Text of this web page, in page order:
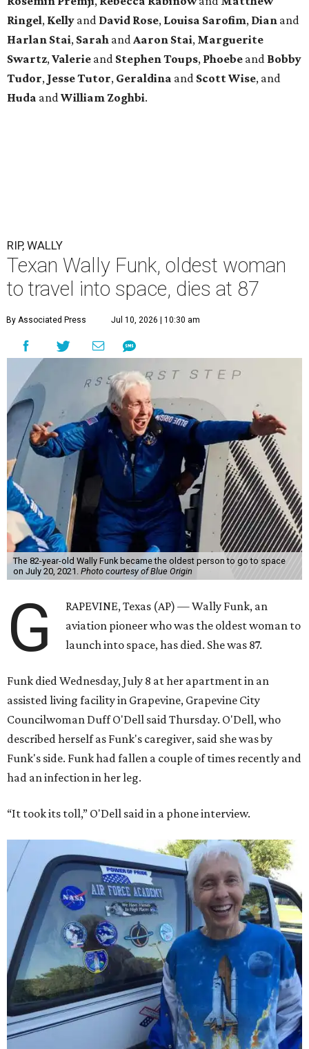
Ringel, Kelly and David Rose, Louisa Sarofim, Dian and
Harlan Stai, Sarah andAaron Stai, Marguerite
Swartz,Valerie and Stephen Toups, Phoebe and Bobby
Tudor, Jesse Tutor, Geraldina and Scott Wise, and
Huda andWilliam Zoghbi.
RIP, WALLY
Texan Wally Funk, oldest woman
to travel into space, dies at 87
By Associated Press Jul 10, 2026 | 10:30 am
The 82-year-old Wally Funk became the oldest person to go to space
on July 20, 2021. Photo courtesy of Blue Origin
G
RAPEVINE, Texas (AP) — Wally Funk, an
aviation pioneer who was the oldest woman to
launch into space, has died. She was 87.
Funk died Wednesday, July 8 at her apartment in an
assisted living facility in Grapevine, Grapevine City
Councilwoman Duff O'Dell said Thursday. O'Dell, who
described herself as Funk's caregiver, said she was by
Funk's side. Funk had fallen a couple of times recently and
had an infection in her leg.
“It took its toll,” O'Dell said in a phone interview.